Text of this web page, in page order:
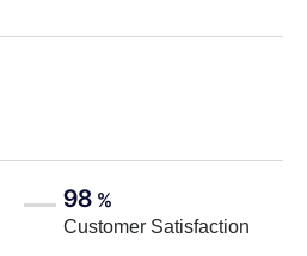
98 %
Customer Satisfaction